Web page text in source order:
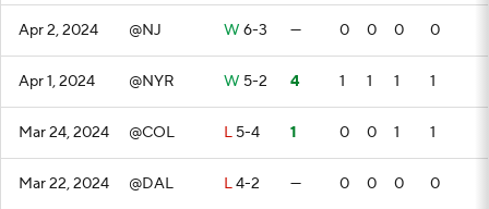
Apr 2, 2024 @NJ W 6-3 — 0 0 0 0
Apr 1, 2024 @NYR W 5-2 4 1 1 1 1
Mar 24, 2024 @COL L 5-4 1 0 0 1 1
Mar 22, 2024 @DAL L4-2 — 0 0 0 0